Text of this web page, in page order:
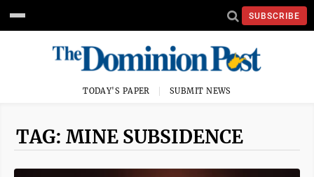
SUBSCRIBE
TODAY'S PAPER SUBMIT NEWS
TAG: MINE SUBSIDENCE